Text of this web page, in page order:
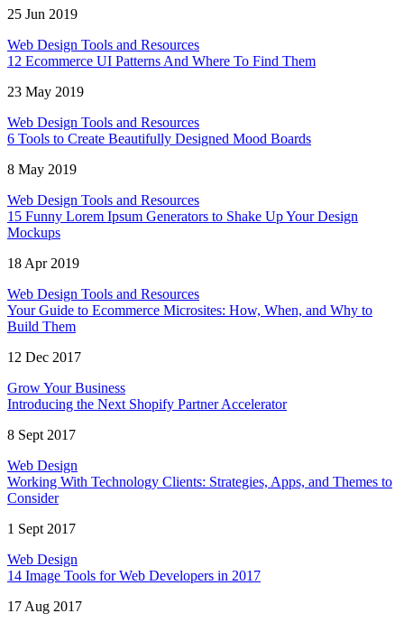
25 Jun 2019
Web Design Tools and Resources
12 Ecommerce UI Patterns And Where To Find Them
23 May 2019
Web Design Tools and Resources
6 Tools to Create Beautifully Designed Mood Boards
8 May 2019
Web Design Tools and Resources
15 Funny Lorem Ipsum Generators to Shake Up Your Design
Mockups
18 Apr 2019
Web Design Tools and Resources
Your Guide to Ecommerce Microsites: How, When, and Why to
Build Them
12 Dec 2017
Grow Your Business
Introducing the Next Shopify Partner Accelerator
8 Sept 2017
Web Design
Working With Technology Clients: Strategies, Apps, and Themes to
Consider
1 Sept 2017
Web Design
14 Image Tools for Web Developers in 2017
17 Aug 2017